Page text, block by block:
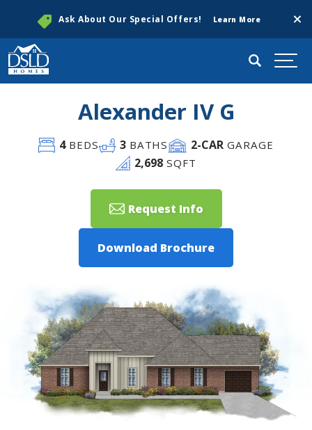
Ask About Our Special Offers! Learn More
Search
Alexander IV G
4BEDS 3 BATHS 2-CAR GARAGE
2,698 SQFT
Request Info
Download Brochure